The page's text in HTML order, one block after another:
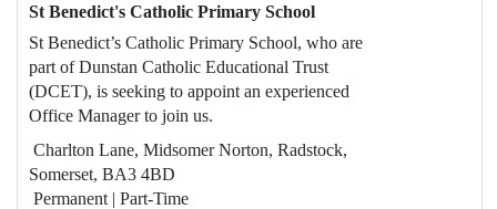
St Benedict's Catholic Primary School
St Benedict’s Catholic Primary School, who are
part of Dunstan Catholic Educational Trust
(DCET), is seeking to appoint an experienced
Office Manager to join us.
Charlton Lane, Midsomer Norton, Radstock,
Somerset, BA3 4BD
Permanent | Part-Time